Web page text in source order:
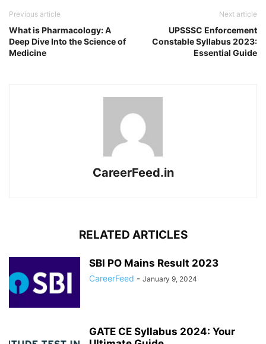
Previous article
What is Pharmacology: A
Deep Dive Into the Science of
Medicine
Next article
UPSSSC Enforcement
Constable Syllabus 2023:
Essential Guide
CareerFeed.in
RELATED ARTICLES
SBI PO Mains Result 2023
CareerFeed - January 9, 2024
GATE CE Syllabus 2024: Your